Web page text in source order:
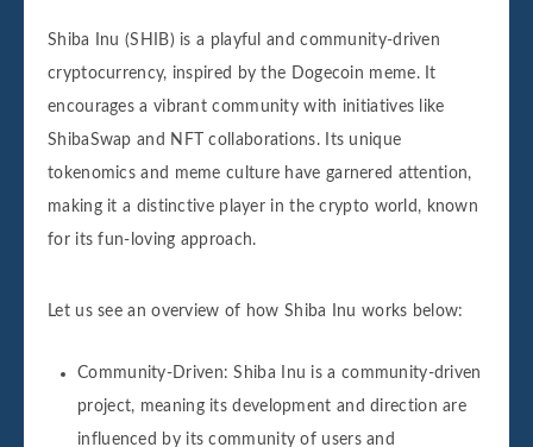
Shiba Inu (SHIB) is a playful and community-driven
cryptocurrency, inspired by the Dogecoin meme. It
encourages a vibrant community with initiatives like
ShibaSwap and NFT collaborations. Its unique
tokenomics and meme culture have garnered attention,
making it a distinctive player in the crypto world, known
for its fun-loving approach.
Let us see an overview of how Shiba Inu works below:
Community-Driven: Shiba Inu is a community-driven
project, meaning its development and direction are
influenced by its community of users and